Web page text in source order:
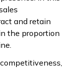
and retain
the proportion